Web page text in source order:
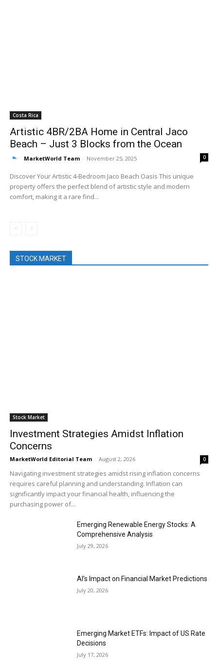
Costa Rica
Artistic 4BR/2BA Home in Central Jaco
Beach – Just 3 Blocks from the Ocean
MarketWorld Team - November 25, 2025 0
Discover Your Artistic 4-Bedroom Jaco Beach Oasis This unique
property offers the perfect blend of artistic style and modern
comfort, making it a rare find...
STOCK MARKET
Stock Market
Investment Strategies Amidst Inflation
Concerns
MarketWorld Editorial Team - August 2, 2026 0
Navigating investment strategies amidst rising inflation concerns
requires careful planning and understanding. Inflation can
significantly impact your financial health, influencing the
purchasing power of...
Emerging Renewable Energy Stocks: A
Comprehensive Analysis
July 29, 2026
AI’s Impact on Financial Market Predictions
July 20, 2026
Emerging Market ETFs: Impact of US Rate
Decisions
July 17, 2026